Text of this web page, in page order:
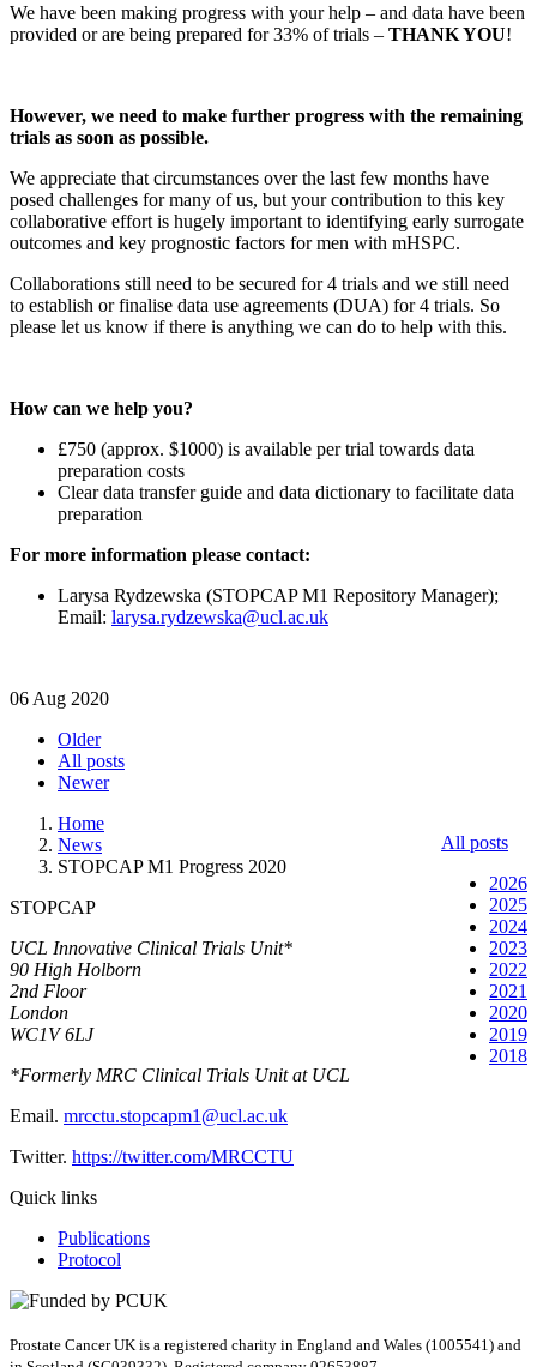
We have been making progress with your help – and data have been
provided or are being prepared for 33% of trials – THANK YOU!
However, we need to make further progress with the remaining
trials as soon as possible.
We appreciate that circumstances over the last few months have
posed challenges for many of us, but your contribution to this key
collaborative effort is hugely important to identifying early surrogate
outcomes and key prognostic factors for men with mHSPC.
Collaborations still need to be secured for 4 trials and we still need
to establish or finalise data use agreements (DUA) for 4 trials. So
please let us know if there is anything we can do to help with this.
How can we help you?
£750 (approx. $1000) is available per trial towards data
preparation costs
Clear data transfer guide and data dictionary to facilitate data
preparation
For more information please contact:
Larysa Rydzewska (STOPCAP M1 Repository Manager);
Email: larysa.rydzewska@ucl.ac.uk
06 Aug 2020
Older
All posts
Newer
All posts
2026
2025
2024
2023
2022
2021
2020
2019
2018
Home
News
STOPCAP M1 Progress 2020
STOPCAP
UCL Innovative Clinical Trials Unit*
90 High Holborn
2nd Floor
London
WC1V 6LJ
*Formerly MRC Clinical Trials Unit at UCL
Email. mrcctu.stopcapm1@ucl.ac.uk
Twitter. https://twitter.com/MRCCTU
Quick links
Publications
Protocol
Prostate Cancer UK is a registered charity in England and Wales (1005541) and